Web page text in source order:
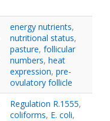
energy nutrients,
nutritional status,
pasture, follicular
numbers, heat
expression, pre-
ovulatory follicle
Regulation R.1555,
coliforms, E. coli,